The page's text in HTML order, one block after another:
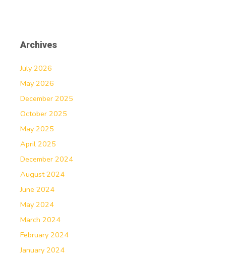
Archives
July 2026
May 2026
December 2025
October 2025
May 2025
April 2025
December 2024
August 2024
June 2024
May 2024
March 2024
February 2024
January 2024